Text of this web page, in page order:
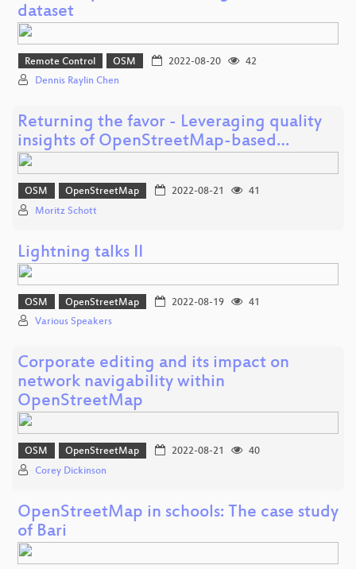
dataset
Remote Control OSM 2022-08-20
42
Dennis Raylin Chen
Returning the favor - Leveraging quality
insights of OpenStreetMap-based…
OSM OpenStreetMap 2022-08-21
41
Moritz Schott
Lightning talks II
OSM OpenStreetMap 2022-08-19
41
Various Speakers
Corporate editing and its impact on
network navigability within
OpenStreetMap
OSM OpenStreetMap 2022-08-21
40
Corey Dickinson
OpenStreetMap in schools: The case study
of Bari